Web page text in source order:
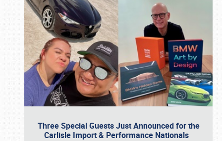
Three Special Guests Just Announced for the
Carlisle Import & Performance Nationals
Book online or call (800) 216-1876